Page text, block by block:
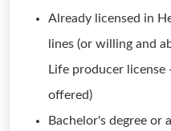
Already licensed in
lines (or willing and
Life producer
offered)
Bachelor's degree or